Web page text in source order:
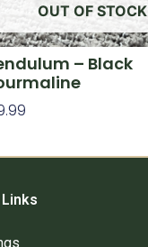
OUT OF STOCK
– Black